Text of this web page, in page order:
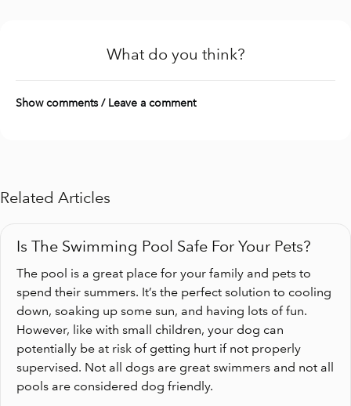
What do you think?
Show comments / Leave a comment
Related Articles
Is The Swimming Pool Safe For Your Pets?
The pool is a great place for your family and pets to
spend their summers. It’s the perfect solution to cooling
down, soaking up some sun, and having lots of fun.
However, like with small children, your dog can
potentially be at risk of getting hurt if not properly
supervised. Not all dogs are great swimmers and not all
pools are considered dog friendly.